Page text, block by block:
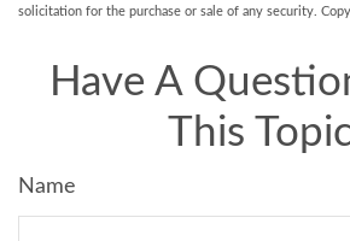
solicitation for the purchase or sale of any security.
Have A
This
Name